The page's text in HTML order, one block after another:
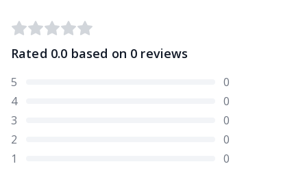
Rated 0.0 based on 0 reviews
5
0
4
0
3
0
2
0
1
0